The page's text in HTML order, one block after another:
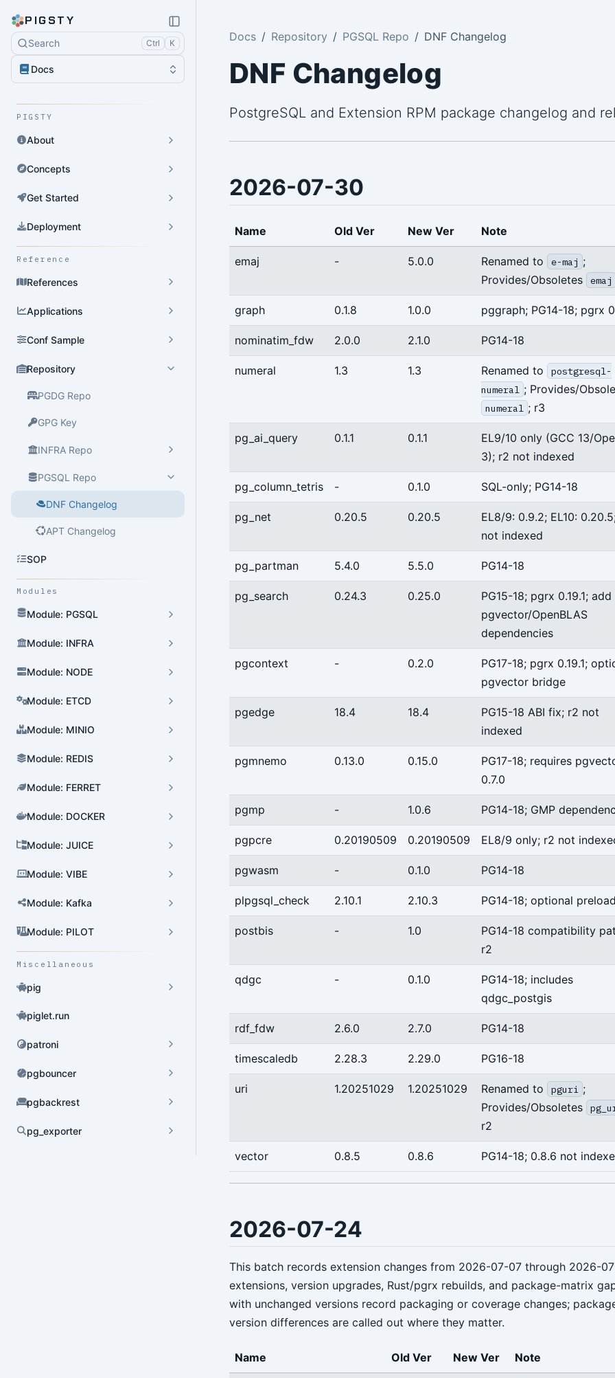
PIGSTY
Search Ctrl K
Docs
PIGSTY
About
Concepts
Get Started
Deployment
Reference
References
Applications
Conf Sample
Repository
PGDG Repo
GPG Key
INFRA Repo
PGSQL Repo
DNF Changelog
APT Changelog
SOP
Modules
Module: PGSQL
Cluster Admin
User Admin
Database Admin
Patroni HA Admin
HBA Admin
Crontab Admin
Module: INFRA
Module: NODE
Module: ETCD
Module: MINIO
Module: REDIS
Module: FERRET
Module: DOCKER
Module: JUICE
Module: VIBE
Module: Kafka
Module: PILOT
Miscellaneous
pig
piglet.run
patroni
pgbouncer
pgbackrest
pg_exporter
Docs Repository PGSQL Repo DNF Changelog
DNF Changelog
PostgreSQL and Extension RPM package changelog and
2026-07-30
Name Old Ver New Ver Note
emaj - 5.0.0 Renamed to e-maj ;
Provides/Obsoletes
emaj
graph 0.1.8 1.0.0 pggraph; PG14-18; pgrx
nominatim_fdw 2.0.0 2.1.0 PG14-18
numeral 1.3 1.3 Renamed to
postgresql-
numeral ; Provides/
numeral ; r3
pg_ai_query 0.1.1 0.1.1
EL9/10 only (GCC 13/
3); r2 not indexed
pg_column_tetris - 0.1.0 SQL-only; PG14-18
pg_net 0.20.5 0.20.5
EL8/9: 0.9.2; EL10:
not indexed
pg_partman 5.4.0 5.5.0 PG14-18
pg_search 0.24.3 0.25.0
PG15-18; pgrx 0.19.1; add
pgvector/OpenBLAS
dependencies
pgcontext - 0.2.0
PG17-18; pgrx 0.19.1;
pgvector bridge
pgedge 18.4 18.4
PG15-18 ABI fix; r2 not
indexed
pgmnemo 0.13.0 0.15.0
PG17-18; requires
0.7.0
pgmp - 1.0.6 PG14-18; GMP
pgpcre 0.20190509 0.20190509 EL8/9 only; r2 not
pgwasm - 0.1.0 PG14-18
plpgsql_check 2.10.1 2.10.3 PG14-18; optional preload
postbis - 1.0
PG14-18 compatibility
r2
qdgc - 0.1.0
PG14-18; includes
qdgc_postgis
rdf_fdw 2.6.0 2.7.0 PG14-18
timescaledb 2.28.3 2.29.0 PG16-18
uri 1.20251029 1.20251029 Renamed to pguri ;
Provides/Obsoletes
r2
vector 0.8.5 0.8.6 PG14-18; 0.8.6 not
2026-07-24
This batch records extension changes from 2026-07-07 through 2026-
extensions, version upgrades, Rust/pgrx rebuilds, and package-matrix
with unchanged versions record packaging or coverage changes;
version differences are called out where they matter.
Name Old Ver New Ver Note